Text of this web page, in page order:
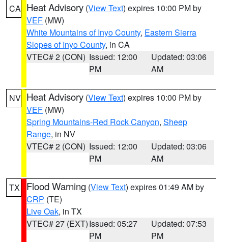
CA Heat Advisory (View Text) expires 10:00 PM by
VEF (MW)
White Mountains of Inyo County, Eastern Sierra
Slopes of Inyo County, in CA
VTEC# 2 (CON) Issued: 12:00
PM
Updated: 03:06
AM
NV Heat Advisory (View Text) expires 10:00 PM by
VEF (MW)
Spring Mountains-Red Rock Canyon, Sheep
Range, in NV
VTEC# 2 (CON) Issued: 12:00
PM
Updated: 03:06
AM
TX Flood Warning (View Text) expires 01:49 AM by
CRP (TE)
Live Oak, in TX
VTEC# 27 (EXT)Issued: 05:27
PM
Updated: 07:53
PM